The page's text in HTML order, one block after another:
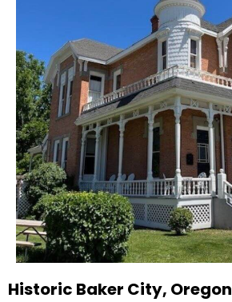
Historic Baker City, Oregon